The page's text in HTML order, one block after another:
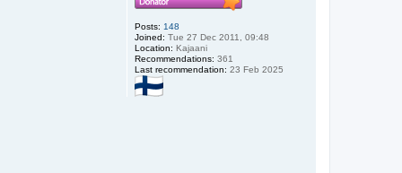
Posts: 148
Joined: Tue 27 Dec 2011, 09:48
Location: Kajaani
Recommendations: 361
Last recommendation: 23 Feb 2025